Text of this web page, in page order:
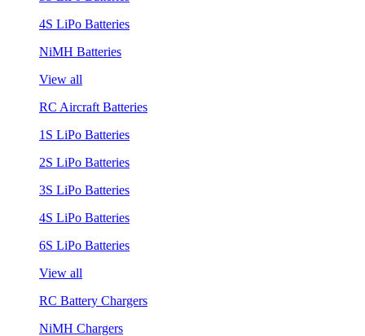
4S LiPo Batteries
NiMH Batteries
View all
RC Aircraft Batteries
1S LiPo Batteries
2S LiPo Batteries
3S LiPo Batteries
4S LiPo Batteries
6S LiPo Batteries
View all
RC Battery Chargers
NiMH Chargers